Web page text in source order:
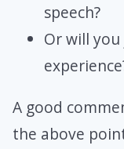
speech?
Or will
A good
the above